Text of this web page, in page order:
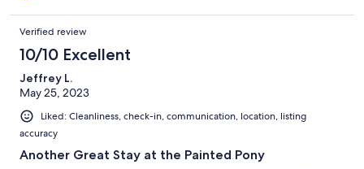
Verified review
10/10 Excellent
Jeffrey L.
May 25, 2023
Liked: Cleanliness, check-in, communication, location, listing
accuracy
Another Great Stay at the Painted Pony